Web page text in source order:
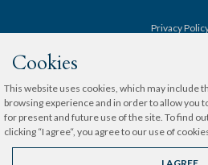
Cookies
This website uses cookies, which may include
browsing experience and in order to allow you
for present and future use of the site. To find
clicking “I agree“, you agree to our use of
Privacy
Sitemap
Copyright © 2020 The
All rights